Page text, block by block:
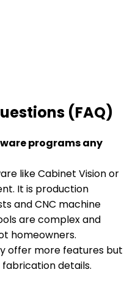
(FAQ)
programs any
like Cabinet Vision or
It is production
and CNC machine
are complex and
homeowners.
offer more features but
details.